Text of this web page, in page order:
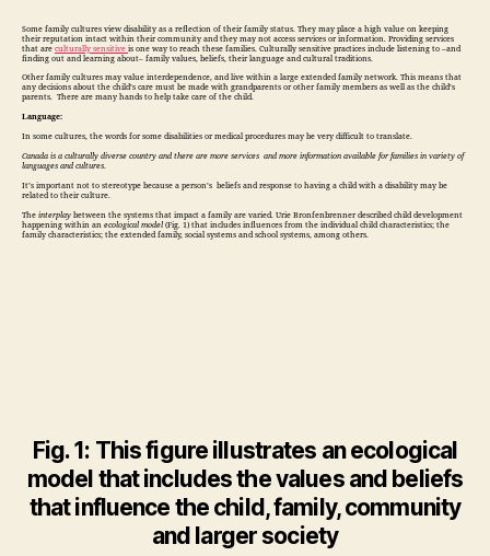
Some family cultures view disability as a reflection of their family status. They may place a high value on keeping
their reputation intact within their community and they may not access services or information. Providing services
that are culturally sensitive is one way to reach these families. Culturally sensitive practices include listening to –and
finding out and learning about– family values, beliefs, their language and cultural traditions.
Other family cultures may value interdependence, and live within a large extended family network. This means that
any decisions about the child’s care must be made with grandparents or other family members as well as the child’s
parents. There are many hands to help take care of the child.
Language:
In some cultures, the words for some disabilities or medical procedures may be very difficult to translate.
Canada is a culturally diverse country and there are more services and more information available for families in variety of
languages and cultures.
It’s important not to stereotype because a person’s beliefs and response to having a child with a disability may be
related to their culture.
The interplay between the systems that impact a family are varied. Urie Bronfenbrenner described child development
happening within an ecological model (Fig. 1) that includes influences from the individual child characteristics; the
family characteristics; the extended family, social systems and school systems, among others.
Fig. 1: This figure illustrates an ecological
model that includes the values and beliefs
that influence the child, family, community
and larger society